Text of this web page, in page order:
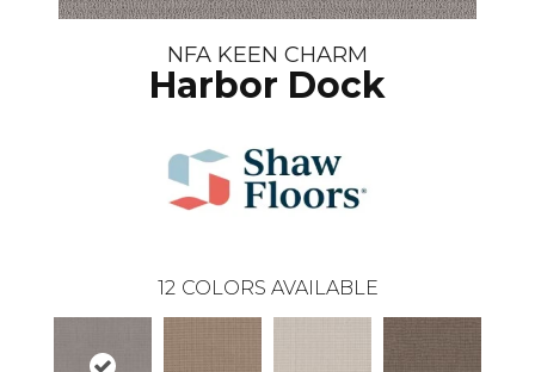
NFA KEEN CHARM
Harbor Dock
12 COLORS AVAILABLE